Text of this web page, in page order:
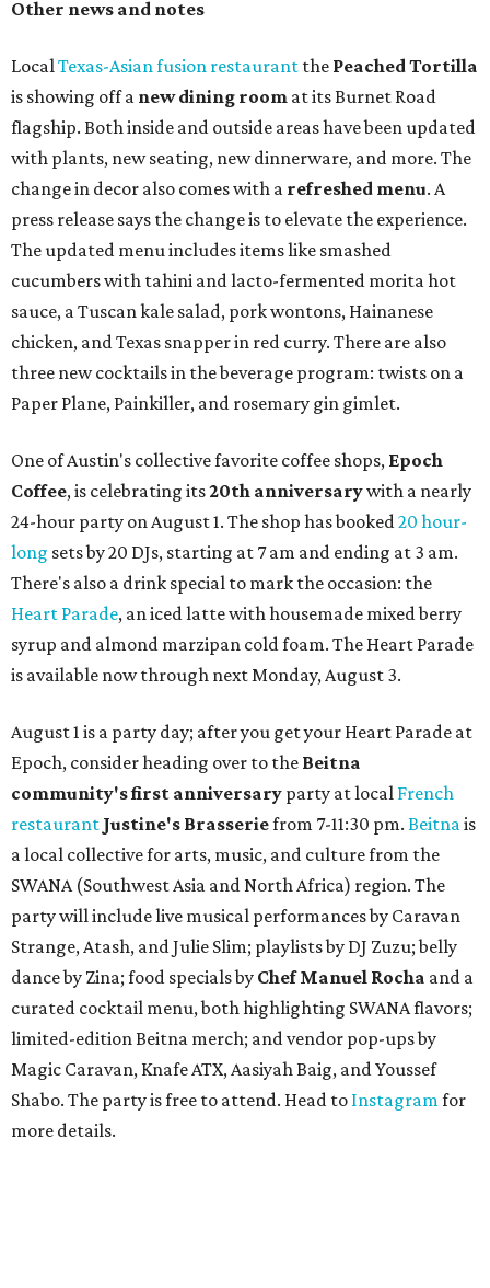
Other news and notes
LocalTexas-Asian fusion restaurant the PeachedTortilla
is showing off a new dining room at its Burnet Road
flagship. Both inside and outside areas have been updated
with plants, new seating, new dinnerware, and more. The
change in decor also comes with a refreshed menu. A
press release says the change is to elevate the experience.
The updated menu includes items like smashed
cucumbers with tahini and lacto-fermented morita hot
sauce, a Tuscan kale salad, pork wontons, Hainanese
chicken, and Texas snapper in red curry. There are also
three new cocktails in the beverage program: twists on a
Paper Plane, Painkiller, and rosemary gin gimlet.
One of Austin's collective favorite coffee shops, Epoch
Coffee, is celebrating its20th anniversarywith a nearly
24-hour party on August 1. The shop has booked20 hour-
long sets by 20 DJs, starting at 7 am and ending at 3 am.
There's also a drink special to mark the occasion: the
Heart Parade, an iced latte with housemade mixed berry
syrup and almond marzipan cold foam. The Heart Parade
is available now through next Monday, August 3.
August 1 is a party day; after you get your Heart Parade at
Epoch, consider heading over to the Beitna
community's first anniversary party at local French
restaurant Justine's Brasseriefrom 7-11:30 pm. Beitnais
a local collective for arts, music, and culture from the
SWANA (Southwest Asia and North Africa) region. The
party will include live musical performances by Caravan
Strange, Atash, and Julie Slim; playlists by DJ Zuzu; belly
dance by Zina; food specials by Chef Manuel Rocha and a
curated cocktail menu, both highlighting SWANA flavors;
limited-edition Beitna merch; and vendor pop-ups by
Magic Caravan, Knafe ATX, Aasiyah Baig, andYoussef
Shabo. The party is free to attend. Head to Instagramfor
more details.